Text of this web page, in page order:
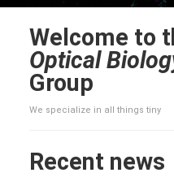
Welcome to
Optical
Group
We specialize in all things tiny
Recent news